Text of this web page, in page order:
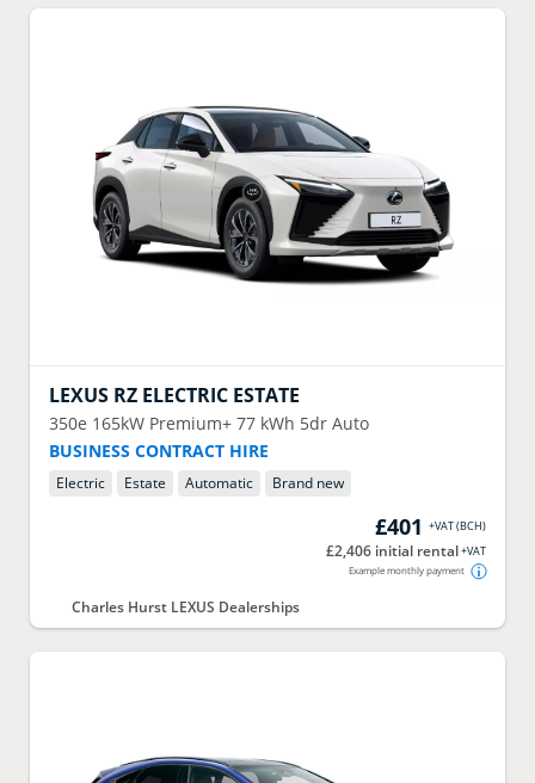
LEXUS RZ ELECTRIC ESTATE
350e 165kW Premium+ 77 kWh 5dr Auto
BUSINESS CONTRACT HIRE
Electric Estate Automatic Brand new
£401 +VAT(BCH)
£2,406 initial rental+VAT
Example monthly payment
Charles Hurst LEXUS Dealerships